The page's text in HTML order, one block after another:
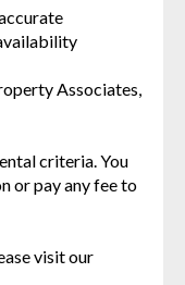
Associates,
criteria. You
or pay any fee to
visit our